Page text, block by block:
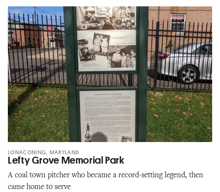
LONACONING, MARYLAND
Lefty Grove Memorial Park
A coal town pitcher who became a record-setting legend, then
came home to serve